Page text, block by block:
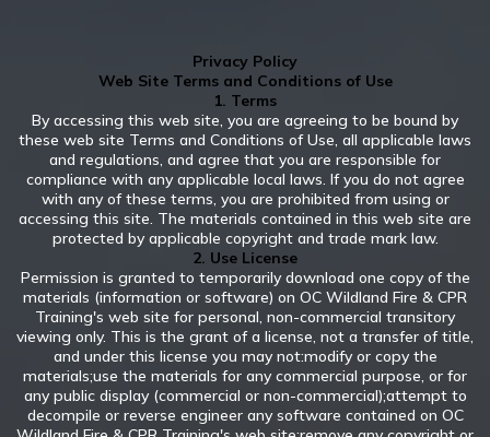
Privacy Policy
Web Site Terms and Conditions of Use
1. Terms
By accessing this web site, you are agreeing to be bound by
these web site Terms and Conditions of Use, all applicable laws
and regulations, and agree that you are responsible for
compliance with any applicable local laws. If you do not agree
with any of these terms, you are prohibited from using or
accessing this site. The materials contained in this web site are
protected by applicable copyright and trade mark law.
2. Use License
Permission is granted to temporarily download one copy of the
materials (information or software) on OC Wildland Fire & CPR
Training's web site for personal, non-commercial transitory
viewing only. This is the grant of a license, not a transfer of title,
and under this license you may not:modify or copy the
materials;use the materials for any commercial purpose, or for
any public display (commercial or non-commercial);attempt to
decompile or reverse engineer any software contained on OC